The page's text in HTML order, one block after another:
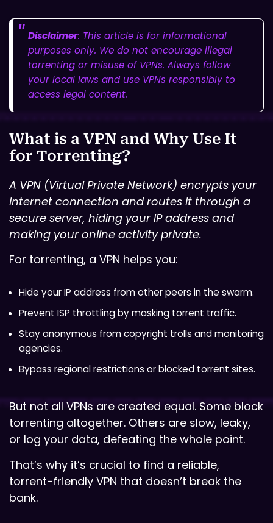
Disclaimer: This article is for informational
purposes only. We do not encourage illegal
torrenting or misuse of VPNs. Always follow
your local laws and use VPNs responsibly to
access legal content.
What is a VPN and Why Use It
for Torrenting?
A VPN (Virtual Private Network) encrypts your
internet connection and routes it through a
secure server, hiding your IP address and
making your online activity private.
For torrenting, a VPN helps you:
Hide your IP address from other peers in the swarm.
Prevent ISP throttling by masking torrent traffic.
Stay anonymous from copyright trolls and monitoring
agencies.
Bypass regional restrictions or blocked torrent sites.
But not all VPNs are created equal. Some block
torrenting altogether. Others are slow, leaky,
or log your data, defeating the whole point.
That’s why it’s crucial to find a reliable,
torrent-friendly VPN that doesn’t break the
bank.